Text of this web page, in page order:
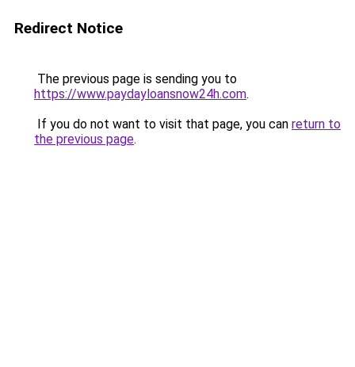
Redirect Notice
The previous page is sending you to
https://www.paydayloansnow24h.com.
If you do not want to visit that page, you can return to
the previous page.